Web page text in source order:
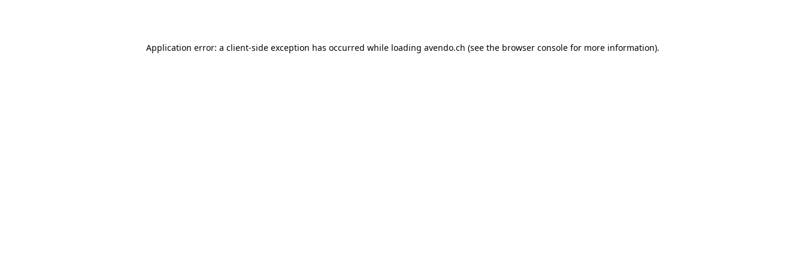
Application error: a client-side exception has occurred while loading avendo.ch (see the browser consolefor more information).